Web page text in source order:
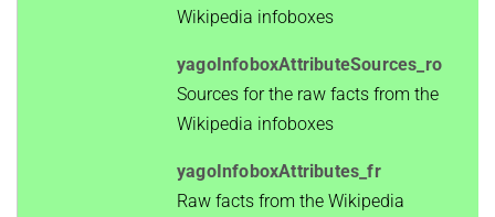
Wikipedia infoboxes
yagoInfoboxAttributeSources_ro
Sources for the raw facts from the
Wikipedia infoboxes
yagoInfoboxAttributes_fr
Raw facts from the Wikipedia